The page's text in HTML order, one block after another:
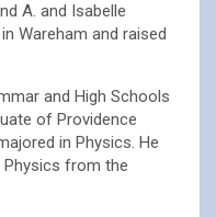
A. and Isabelle
Wareham and raised
and High Schools
of Providence
in Physics. He
Physics from the